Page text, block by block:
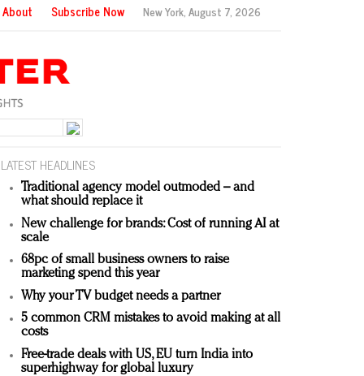
About Subscribe Now New York,August 7, 2026
LATEST HEADLINES
Traditional agency model outmoded – and
what should replace it
New challenge for brands: Cost of running AI at
scale
68pc of small business owners to raise
marketing spend this year
Why your TV budget needs a partner
5 common CRM mistakes to avoid making at all
costs
Free-trade deals with US, EU turn India into
superhighway for global luxury